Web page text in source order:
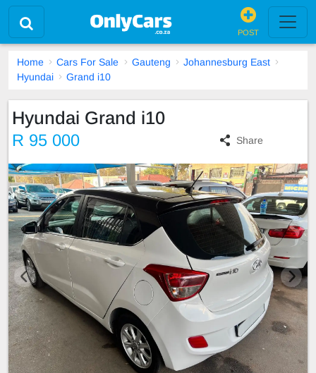
POST
Home Cars For Sale Gauteng
Johannesburg East
Hyundai
Grand i10
Hyundai Grand i10
R 95 000 Share